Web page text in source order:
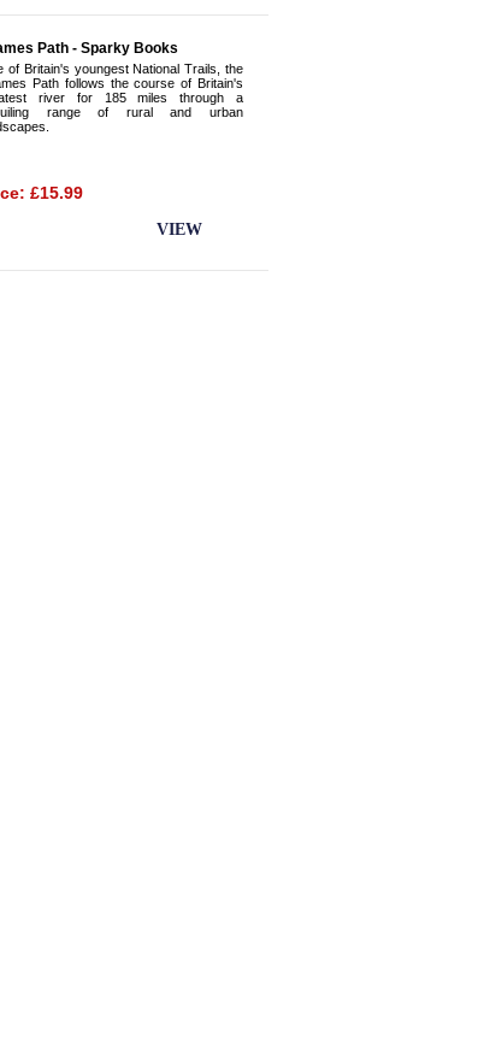
Path - Sparky Books
of Britain's youngest National Trails, the
Path follows the course of Britain's
river for 185 miles through a
range of rural and urban
£15.99
VIEW